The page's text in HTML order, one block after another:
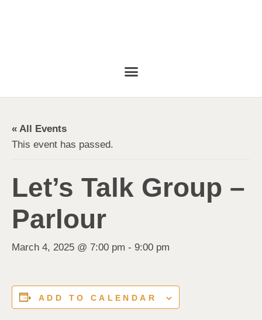
« All Events
This event has passed.
Let’s Talk Group –
Parlour
March 4, 2025 @ 7:00 pm - 9:00 pm
ADD TO CALENDAR